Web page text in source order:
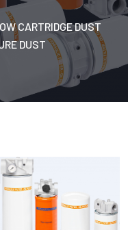
CARTRIDGE DUST
DUST